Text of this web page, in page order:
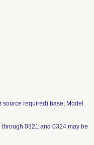
source required) base; Model
0321 and 0324 may be